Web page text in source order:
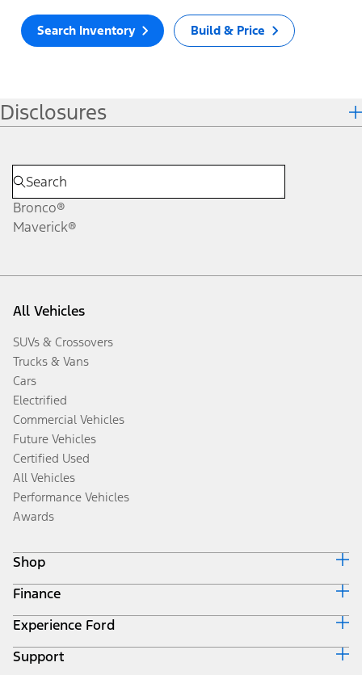
Search Inventory Build & Price
Disclosures
Bronco®
Maverick®
All Vehicles
SUVs & Crossovers
Trucks & Vans
Cars
Electrified
Commercial Vehicles
Future Vehicles
Certified Used
All Vehicles
Performance Vehicles
Awards
Shop
Build & Price
Search Inventory
Get a Quote
Trade-In Value
Finance
Ford Credit Home
Why Ford Credit
Finance Options
Experience Ford
Corporate
Support